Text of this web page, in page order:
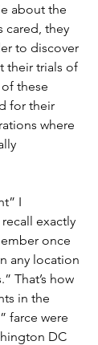
about the
cared, they
to discover
their trials of
these
for their
where
I
exactly
once
any location
That’s how
in the
farce were
DC